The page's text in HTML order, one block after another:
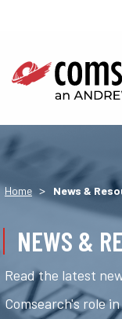
Home > News &
NEWS &
Read the latest
Comsearch's role